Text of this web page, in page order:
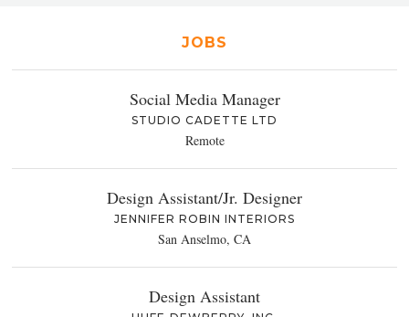
JOBS
Social Media Manager
STUDIO CADETTE LTD
Remote
Design Assistant/Jr. Designer
JENNIFER ROBIN INTERIORS
San Anselmo, CA
Design Assistant